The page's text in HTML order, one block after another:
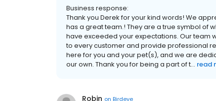
Business response:
Thank you Derek for your kind words! We
has a great team.! They are a true symbol of
have exceeded your expectations. Our team
to every customer and provide professional
here for you and your pet(s), and we are
our own. Thank you for being a part of t... read
Robin on Birdeye